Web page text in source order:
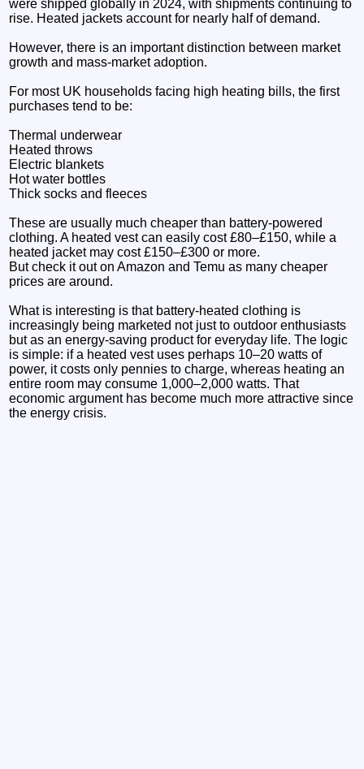
were shipped globally in 2024, with shipments continuing to
rise. Heated jackets account for nearly half of demand.
However, there is an important distinction between market
growth and mass-market adoption.
For most UK households facing high heating bills, the first
purchases tend to be:
Thermal underwear
Heated throws
Electric blankets
Hot water bottles
Thick socks and fleeces
These are usually much cheaper than battery-powered
clothing. A heated vest can easily cost £80–£150, while a
heated jacket may cost £150–£300 or more.
But check it out on Amazon and Temu as many cheaper
prices are around.
What is interesting is that battery-heated clothing is
increasingly being marketed not just to outdoor enthusiasts
but as an energy-saving product for everyday life. The logic
is simple: if a heated vest uses perhaps 10–20 watts of
power, it costs only pennies to charge, whereas heating an
entire room may consume 1,000–2,000 watts. That
economic argument has become much more attractive since
the energy crisis.